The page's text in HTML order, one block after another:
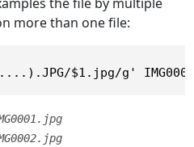
more than one file: